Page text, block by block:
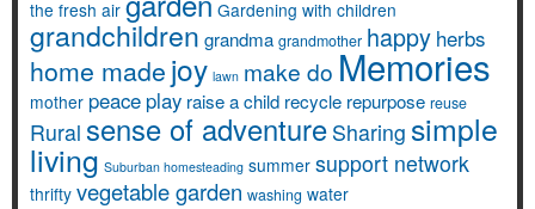
the fresh air
Gardening with children
grandchildren grandma grandmother happy herbs
home made joy lawn make do Memories
mother peace play raise a child recycle repurpose reuse
Rural sense of adventure Sharing simple
living Suburban homesteading summer support network
thrifty vegetable garden washing water